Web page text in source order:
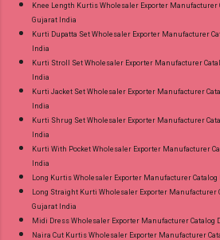
Knee Length Kurtis Wholesaler Exporter Manufacturer
Gujarat India
Kurti Dupatta Set Wholesaler Exporter Manufacturer
India
Kurti Stroll Set Wholesaler Exporter Manufacturer
India
Kurti Jacket Set Wholesaler Exporter Manufacturer
India
Kurti Shrug Set Wholesaler Exporter Manufacturer
India
Kurti With Pocket Wholesaler Exporter Manufacturer
India
Long Kurtis Wholesaler Exporter Manufacturer
Long Straight Kurti Wholesaler Exporter Manufacturer
Gujarat India
Midi Dress Wholesaler Exporter Manufacturer Catalog
Naira Cut Kurtis Wholesaler Exporter Manufacturer